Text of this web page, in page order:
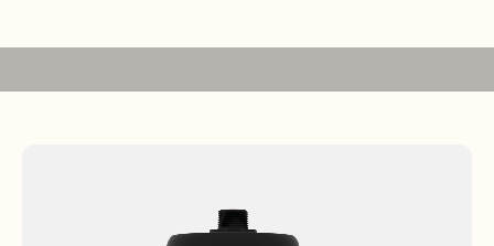
The Irrigreen Smart Valve brings real-time monitoring, leak and
irrigation.